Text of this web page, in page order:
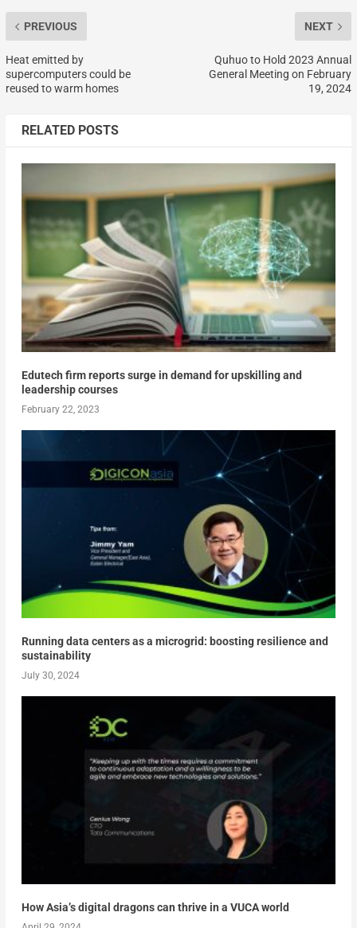
PREVIOUS
Heat emitted by
supercomputers could be
reused to warm homes
NEXT
Quhuo to Hold 2023 Annual
General Meeting on February
19, 2024
RELATED POSTS
Edutech firm reports surge in demand for upskilling and
leadership courses
February 22, 2023
Running data centers as a microgrid: boosting resilience and
sustainability
July 30, 2024
How Asia’s digital dragons can thrive in a VUCA world